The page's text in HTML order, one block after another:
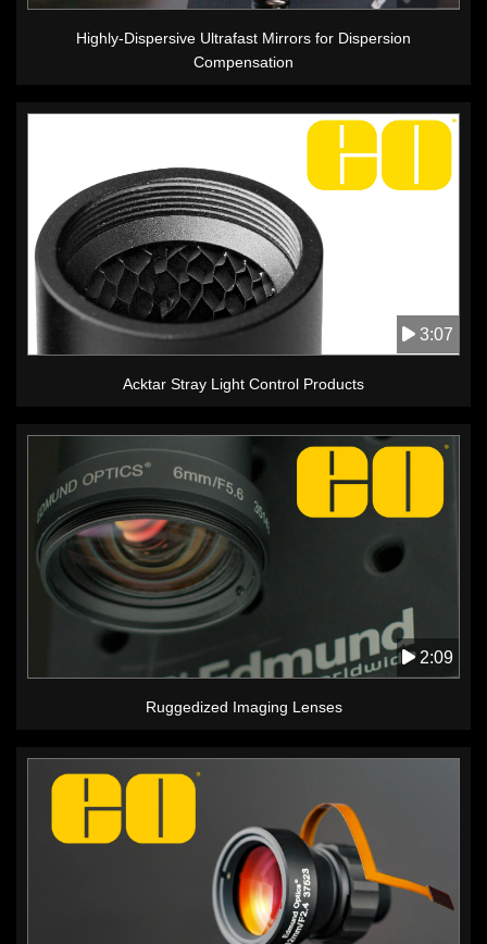
Highly-Dispersive Ultrafast Mirrors for Dispersion
Compensation
3:07
Acktar Stray Light Control Products
2:09
Ruggedized Imaging Lenses